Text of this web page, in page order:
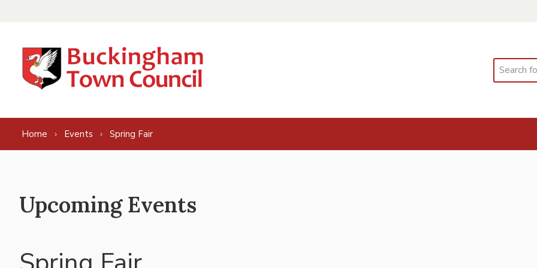
Search
Home Events Spring Fair
Upcoming Events